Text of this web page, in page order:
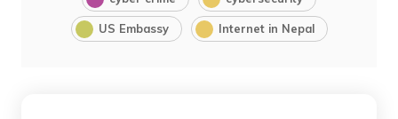
US Embassy Internet in Nepal